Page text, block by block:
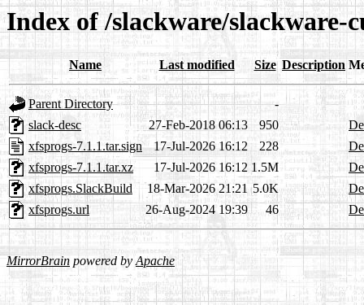
Index of /slackware/slackware-
Name Last modified Size Description
Parent Directory
-
slack-desc
27-Feb-2018 06:13 950
xfsprogs-7.1.1.tar.sign
17-Jul-2026 16:12 228
xfsprogs-7.1.1.tar.xz
17-Jul-2026 16:12 1.5M
xfsprogs.SlackBuild
18-Mar-2026 21:21 5.0K
xfsprogs.url
26-Aug-2024 19:39 46
MirrorBrain powered byApache